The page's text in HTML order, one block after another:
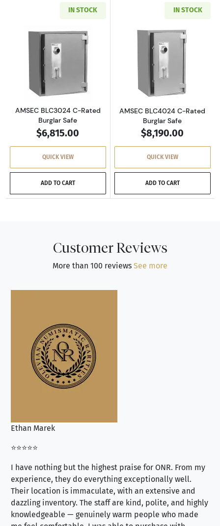
IN STOCK
Read more aboutAMSEC BLC3024 C-Rated
AMSEC BLC3024 C-Rated
Burglar Safe
$6,815.00
QUICK VIEW
ADD TO CART
IN STOCK
Read more
AMSEC BLC4024 C-Rated
Burglar Safe
$8,190.00
QUICK VIEW
ADD TO CART
Customer Reviews
More than 100 reviews See more
Ethan Marek
⭐⭐⭐⭐⭐
I have nothing but the highest praise for ONR. From my
experience, they do everything exceptionally well.
Their location is immaculate, with an extensive and
dazzling inventory. The staff are kind, polite, and highly
knowledgeable — genuinely warm people who made